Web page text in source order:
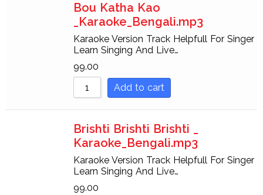
Bou Katha Kao
_Karaoke_Bengali.mp3
Karaoke Version Track Helpfull For Singer
Learn Singing And Live…
99.00
Add to cart
Brishti Brishti Brishti _
Karaoke_Bengali.mp3
Karaoke Version Track Helpfull For Singer
Learn Singing And Live…
99.00